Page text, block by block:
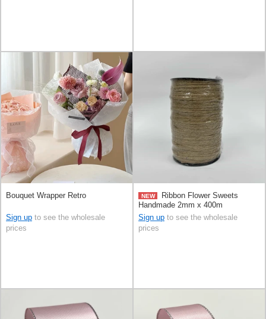
Bouquet Wrapper Retro
Sign up to see the wholesale
prices
NEW
Ribbon Flower Sweets
Handmade 2mm x 400m
Sign up to see the wholesale
prices